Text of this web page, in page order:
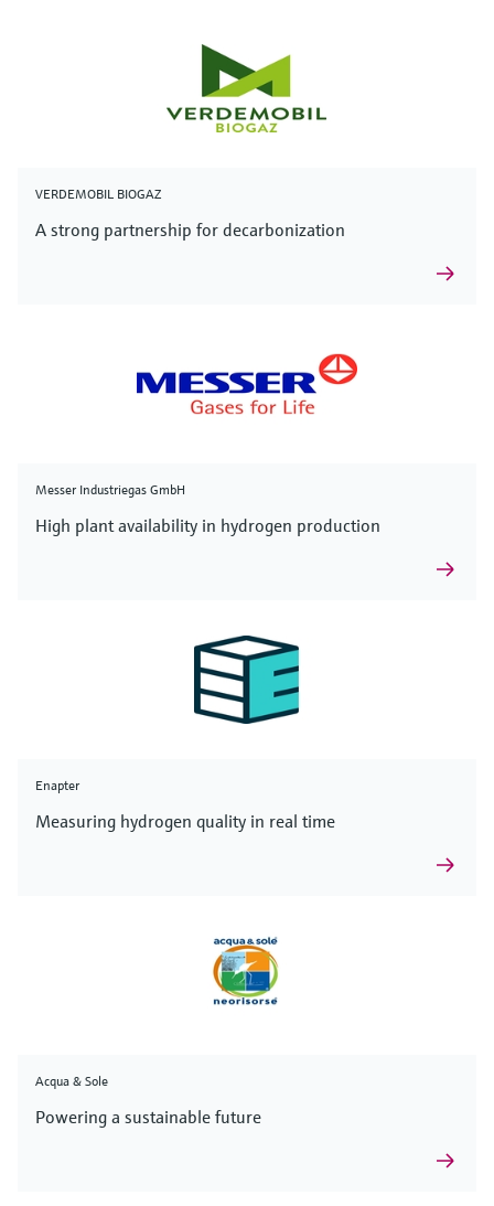
VERDEMOBIL BIOGAZ
A strong partnership for decarbonization
Messer Industriegas GmbH
High plant availability in hydrogen production
Enapter
Measuring hydrogen quality in real time
Acqua & Sole
Powering a sustainable future